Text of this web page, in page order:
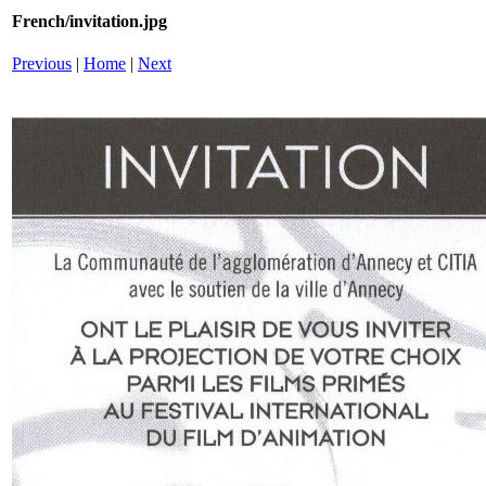
French/invitation.jpg
Previous | Home | Next